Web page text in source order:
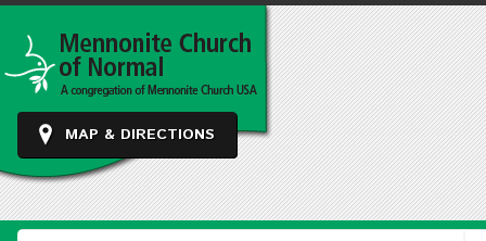
MAP & DIRECTIONS